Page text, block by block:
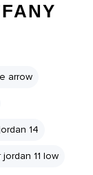
arrow
14
jordan 11 low